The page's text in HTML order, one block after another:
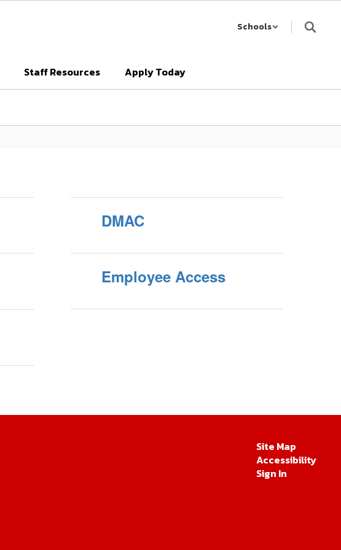
Schools
Staff Resources Apply Today
DMAC
Employee Access
Site Map
Accessibility
Sign In